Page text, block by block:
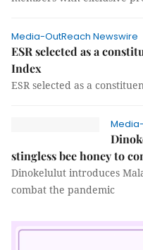
Media-OutReach Newswire
ESR selected as a
Index
ESR selected as a
stingless bee honey to
Dinokelulut introduces
combat the pandemic